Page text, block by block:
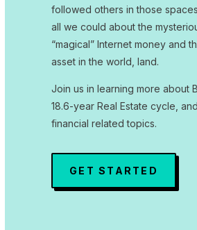
followed others in those
all we could about the
“magical” Internet money and
asset in the world, land.
Join us in learning more about
18.6-year Real Estate cycle,
financial related topics.
GET STARTED